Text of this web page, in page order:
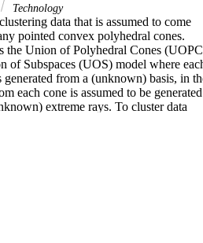
Technology
data that is assumed to come
pointed convex polyhedral cones.
the Union of Polyhedral Cones
of Subspaces (UOS) model where
generated from a (unknown) basis, in
each cone is assumed to be generated
extreme rays. To cluster data
an affinity graph with the different
average KNN-SC outperforms
by Non-negative constraints Lasso
(LSA), Sparse Subspace